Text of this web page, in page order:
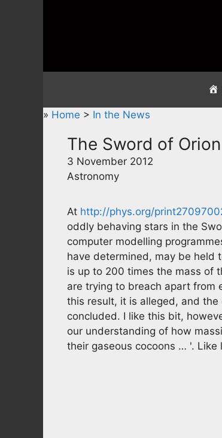
» Home > In the News
The Sword of Orion
3 November 2012
Astronomy
At http://phys.org/
oddly behaving stars in the
computer modelling
have determined, may be held
is up to 200 times the mass of
are trying to breach apart from
this result, it is alleged, and
concluded. I like this bit,
our understanding of how
their gaseous cocoons … '. Like